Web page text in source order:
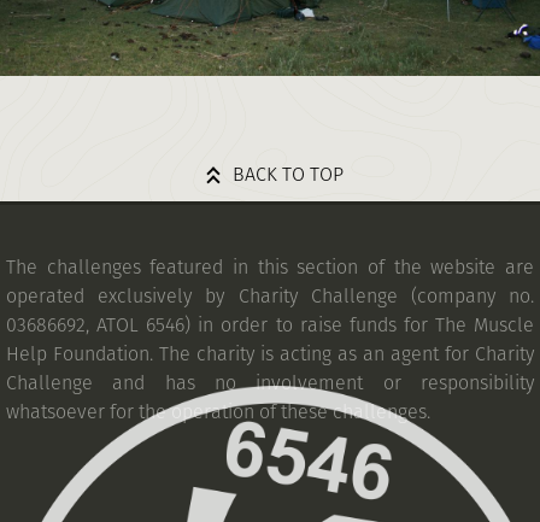
BACK TO TOP
The challenges featured in this section of the website are
operated exclusively by Charity Challenge (company no.
03686692, ATOL 6546) in order to raise funds for The Muscle
Help Foundation. The charity is acting as an agent for Charity
Challenge and has no involvement or responsibility
whatsoever for the operation of these challenges.